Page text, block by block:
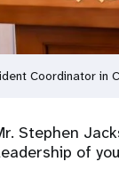
Coordinator in
Stephen
of